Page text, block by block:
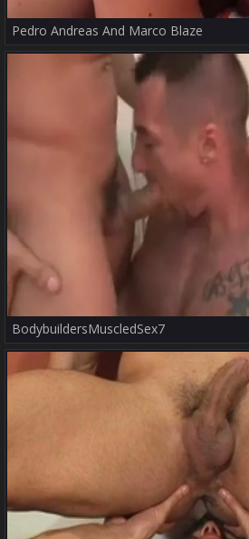
Pedro Andreas And Marco Blaze
BodybuildersMuscledSex7